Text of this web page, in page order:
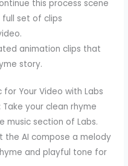
this process scene
set of clips
animation clips that
story.
Your Video with Labs
Take your clean rhyme
music section of Labs.
the AI compose a melody
and playful tone for